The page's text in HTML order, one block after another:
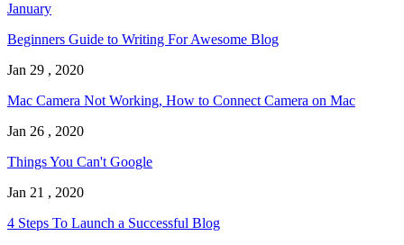
January
Beginners Guide to Writing For Awesome Blog
Jan 29 , 2020
Mac Camera Not Working, How to Connect Camera on Mac
Jan 26 , 2020
Things You Can't Google
Jan 21 , 2020
4 Steps To Launch a Successful Blog